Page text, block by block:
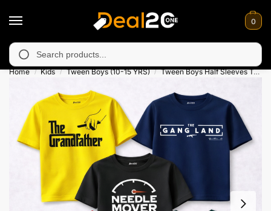
0
in Muzafarabad, Bagh, Rawalkot, Kotli, Dadayal,
Home / Kids / Tween Boys (10-15 YRS) / Tween Boys Half Sleeves T-Shirts